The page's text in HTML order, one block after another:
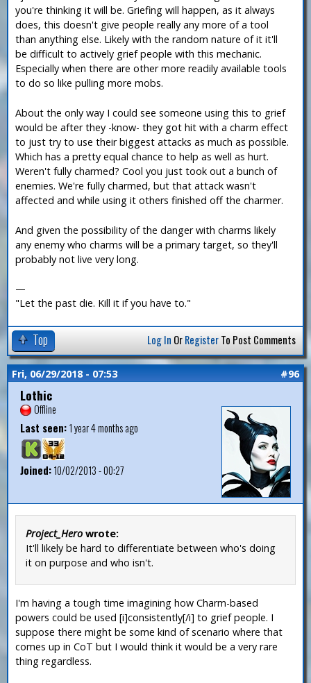
you're thinking it will be. Griefing will happen, as it always
does, this doesn't give people really any more of a tool
than anything else. Likely with the random nature of it it'll
be difficult to actively grief people with this mechanic.
Especially when there are other more readily available tools
to do so like pulling more mobs.
About the only way I could see someone using this to grief
would be after they -know- they got hit with a charm effect
to just try to use their biggest attacks as much as possible.
Which has a pretty equal chance to help as well as hurt.
Weren't fully charmed? Cool you just took out a bunch of
enemies. We're fully charmed, but that attack wasn't
affected and while using it others finished off the charmer.
And given the possibility of the danger with charms likely
any enemy who charms will be a primary target, so they'll
probably not live very long.
—
"Let the past die. Kill it if you have to."
Top Log In OrRegisterTo Post Comments
Fri, 06/29/2018 - 07:53 #96
Lothic
Offline
Last seen:1 year 4 months ago
Joined:10/02/2013 - 00:27
Project_Hero wrote:
It'll likely be hard to differentiate between who's doing
it on purpose and who isn't.
I'm having a tough time imagining how Charm-based
powers could be used [i]consistently[/i] to grief people. I
suppose there might be some kind of scenario where that
comes up in CoT but I would think it would be a very rare
thing regardless.